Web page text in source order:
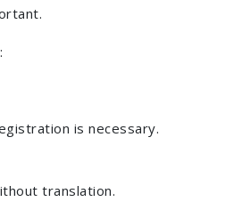
is necessary.
translation.